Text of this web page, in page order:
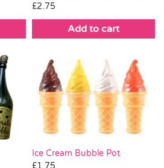
£2.75
Add to cart
Ice Cream Bubble Pot